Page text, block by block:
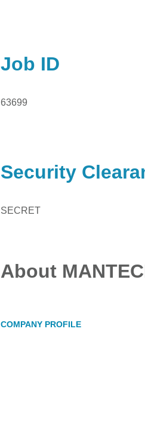
Job ID
63699
Security
SECRET
About
COMPANY PROFILE